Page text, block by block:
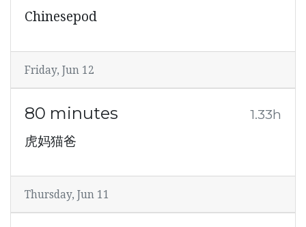
Chinesepod
Friday, Jun 12
80 minutes 1.33h
虎妈猫爸
Thursday, Jun 11